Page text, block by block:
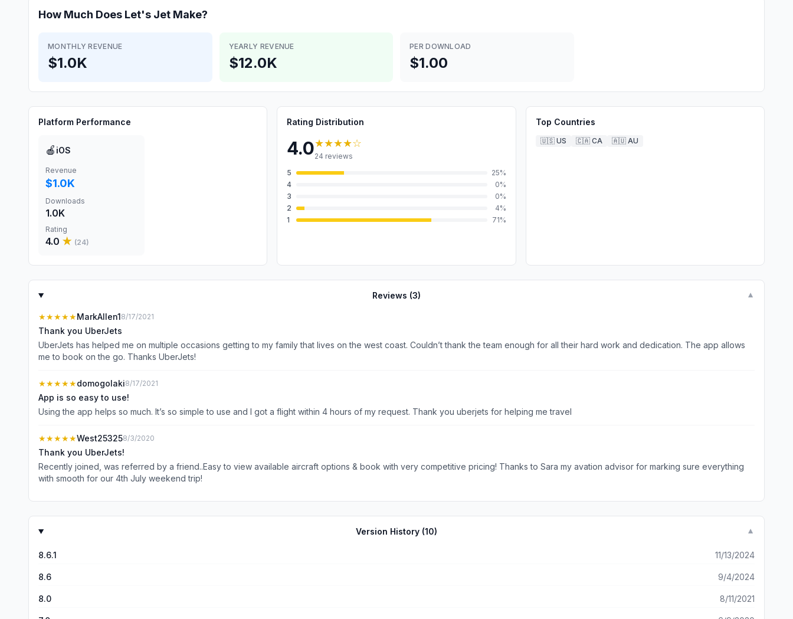
How Much Does Let's Jet Make?
MONTHLY REVENUE
$1.0K
YEARLY REVENUE
$12.0K
PER DOWNLOAD
$1.00
Platform Performance
🍎 iOS
Revenue
$1.0K
Downloads
1.0K
Rating
4.0 ★ (24)
Rating Distribution
4.0★★★★☆
24 reviews
5
25%
4
0%
3
0%
2
4%
1
71%
Top Countries
🇺🇸 US 🇨🇦 CA 🇦🇺 AU
Reviews (3) ▼
★★★★★MarkAllen18/17/2021
Thank you UberJets
UberJets has helped me on multiple occasions getting to my family that lives on the west coast. Couldn’t thank the team enough for all their hard work and dedication. The app allows
me to book on the go. Thanks UberJets!
★★★★★domogolaki8/17/2021
App is so easy to use!
Using the app helps so much. It’s so simple to use and I got a flight within 4 hours of my request. Thank you uberjets for helping me travel
★★★★★West253258/3/2020
Thank you UberJets!
Recently joined, was referred by a friend..Easy to view available aircraft options & book with very competitive pricing! Thanks to Sara my avation advisor for marking sure everything
with smooth for our 4th July weekend trip!
Version History (10) ▼
8.6.1 11/13/2024
8.6 9/4/2024
8.0 8/11/2021